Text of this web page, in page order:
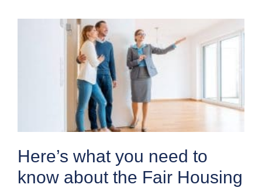
Here’s what you need to
know about the Fair Housing